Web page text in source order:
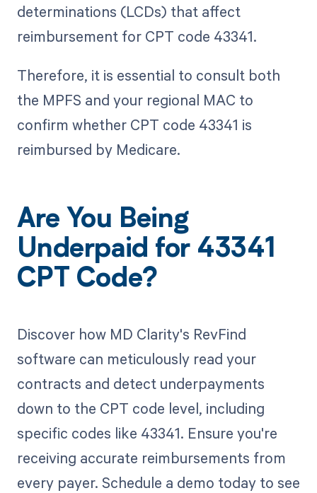
determinations (LCDs) that affect
reimbursement for CPT code 43341.
Therefore, it is essential to consult both
the MPFS and your regional MAC to
confirm whether CPT code 43341 is
reimbursed by Medicare.
Are You Being
Underpaid for 43341
CPT Code?
Discover how MD Clarity's RevFind
software can meticulously read your
contracts and detect underpayments
down to the CPT code level, including
specific codes like 43341. Ensure you're
receiving accurate reimbursements from
every payer. Schedule a demo today to see